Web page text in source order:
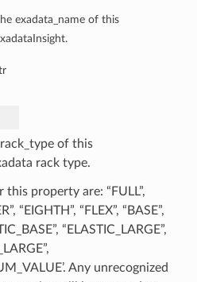
exadata_name of this
of this
rack type.
property are: “FULL”,
“EIGHTH”, “FLEX”, “BASE”,
“ELASTIC_LARGE”,
Any unrecognized